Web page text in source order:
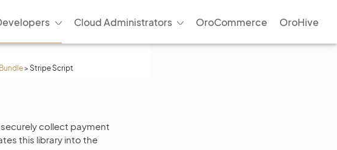
Cloud Administrators OroCommerce OroHive
> Stripe Script
collect payment
this library into the